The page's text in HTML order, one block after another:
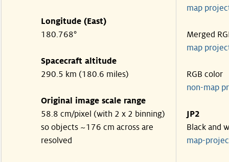
Longitude (East)
180.768°
Spacecraft altitude
290.5 km (180.6 miles)
Original image scale range
58.8 cm/pixel (with 2 x 2 binning)
so objects ~176 cm across are
resolved
map
Merged
map
RGB color
non-map
JP2
Black and
map-